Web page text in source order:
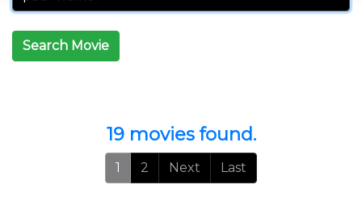
Search Movie
19 movies found.
1 2 Next Last